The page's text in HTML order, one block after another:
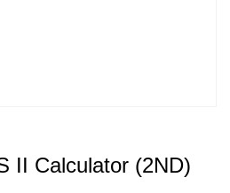
II Calculator (2ND)